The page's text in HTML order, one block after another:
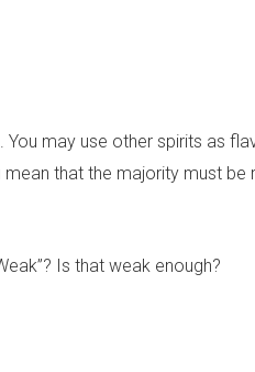
may use other spirits as
that the majority must be
Is that weak enough?